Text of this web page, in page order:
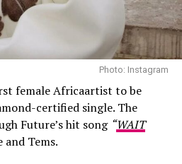
Photo: Instagram
female Africaartist to be
certified single. The
Future’s hit song “WAIT
Tems.